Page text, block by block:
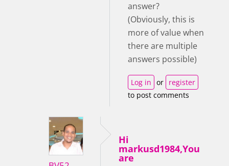
answer?
(Obviously, this is
more of value when
there are multiple
answers possible)
Log in or register
to post comments
Hi
markusd1984,You
are